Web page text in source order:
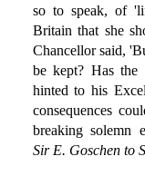
so to speak, of
Britain that she
Chancellor said,
be kept? Has
hinted to his
consequences
breaking solemn
Sir E. Goschen to